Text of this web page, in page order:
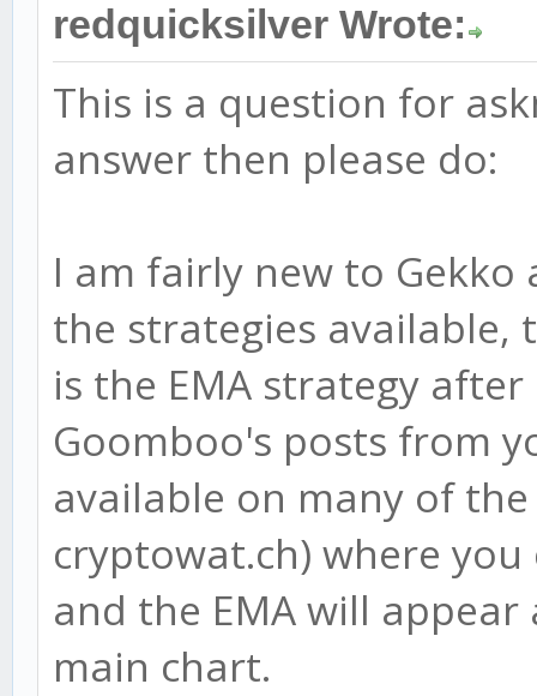
redquicksilver Wrote:
This is a question for
answer then please do:
I am fairly new to
the strategies available,
is the EMA strategy
Goomboo's posts from
available on many of
cryptowat.ch) where
and the EMA will
main chart.